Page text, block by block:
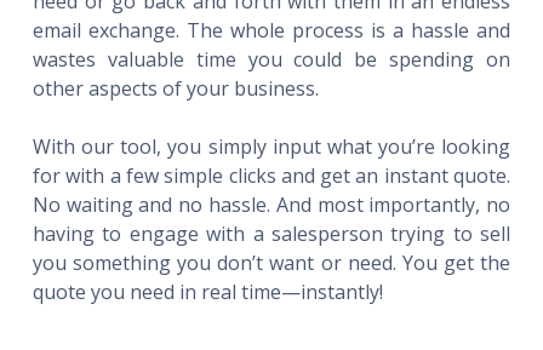
email exchange. The whole process is a hassle and
wastes valuable time you could be spending on
other aspects of your business.
With our tool, you simply input what you’re looking
for with a few simple clicks and get an instant quote.
No waiting and no hassle. And most importantly, no
having to engage with a salesperson trying to sell
you something you don’t want or need. You get the
quote you need in real time—instantly!